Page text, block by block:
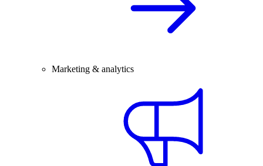
Marketing & analytics